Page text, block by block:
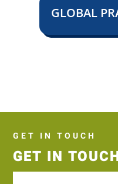
GLOBAL
GET IN TOUCH
GET IN